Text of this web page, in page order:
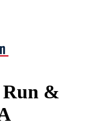
Run &